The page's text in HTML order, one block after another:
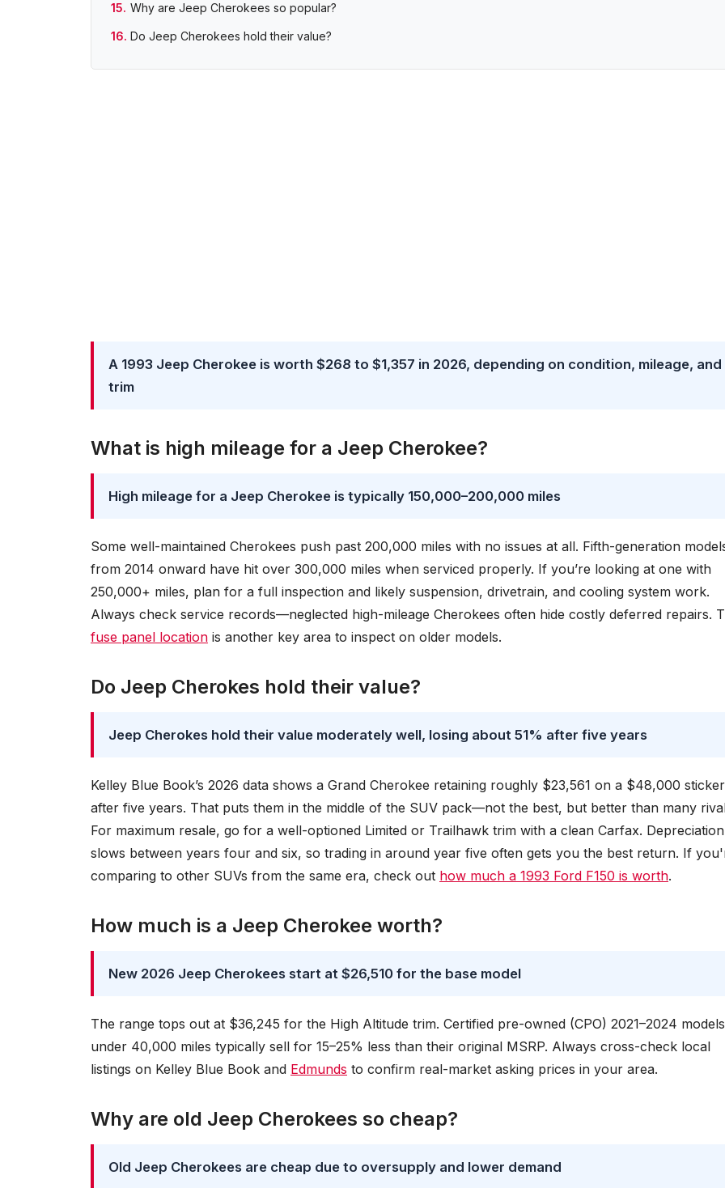
Why are Jeep Cherokees so popular?
Do Jeep Cherokees hold their value?
A 1993 Jeep Cherokee is worth $268 to $1,357 in 2026, depending on condition, mileage, and
trim
What is high mileage for a Jeep Cherokee?
High mileage for a Jeep Cherokee is typically 150,000–200,000 miles
Some well-maintained Cherokees push past 200,000 miles with no issues at all. Fifth-generation
from 2014 onward have hit over 300,000 miles when serviced properly. If you’re looking at one with
250,000+ miles, plan for a full inspection and likely suspension, drivetrain, and cooling system work.
Always check service records—neglected high-mileage Cherokees often hide costly deferred repairs.
fuse panel location is another key area to inspect on older models.
Do Jeep Cherokes hold their value?
Jeep Cherokes hold their value moderately well, losing about 51% after five years
Kelley Blue Book’s 2026 data shows a Grand Cherokee retaining roughly $23,561 on a $48,000 sticker
after five years. That puts them in the middle of the SUV pack—not the best, but better than many
For maximum resale, go for a well-optioned Limited or Trailhawk trim with a clean Carfax. Depreciation
slows between years four and six, so trading in around year five often gets you the best return. If
comparing to other SUVs from the same era, check out how much a 1993 Ford F150 is worth.
How much is a Jeep Cherokee worth?
New 2026 Jeep Cherokees start at $26,510 for the base model
The range tops out at $36,245 for the High Altitude trim. Certified pre-owned (CPO) 2021–2024
under 40,000 miles typically sell for 15–25% less than their original MSRP. Always cross-check local
listings on Kelley Blue Book and Edmunds to confirm real-market asking prices in your area.
Why are old Jeep Cherokees so cheap?
Old Jeep Cherokees are cheap due to oversupply and lower demand